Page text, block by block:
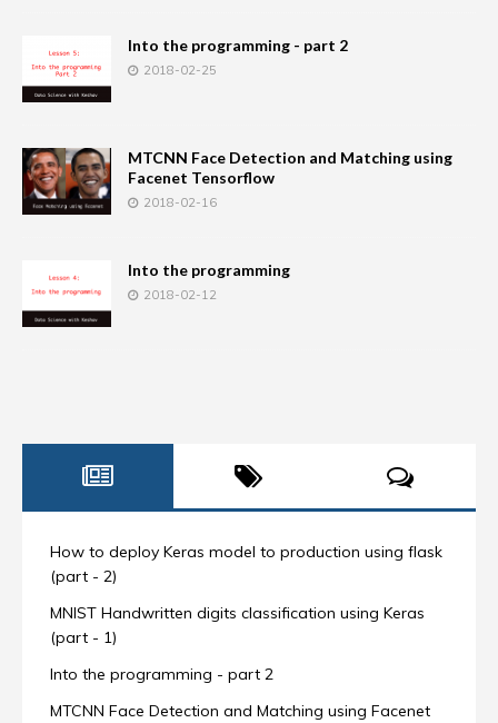
Into the programming - part 2
2018-02-25
MTCNN Face Detection and Matching using
Facenet Tensorflow
2018-02-16
Into the programming
2018-02-12
How to deploy Keras model to production using flask
(part - 2)
MNIST Handwritten digits classification using Keras
(part - 1)
Into the programming - part 2
MTCNN Face Detection and Matching using Facenet